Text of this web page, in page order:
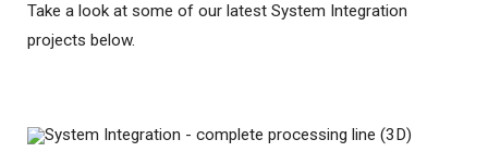
Take a look at some of our latest System Integration
projects below.